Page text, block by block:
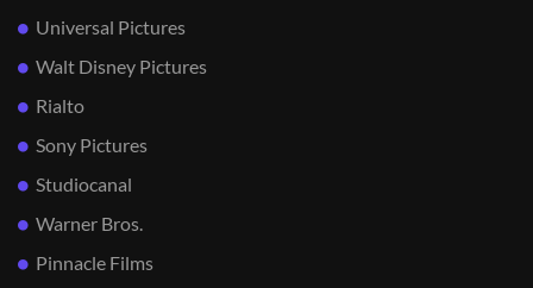
Universal Pictures
Walt Disney Pictures
Rialto
Sony Pictures
Studiocanal
Warner Bros.
Pinnacle Films